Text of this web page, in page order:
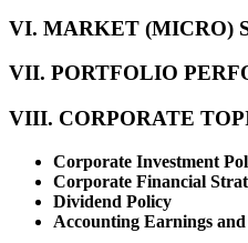
VI. MARKET (MICRO)
VII. PORTFOLIO
VIII. CORPORATE
Corporate Investment
Corporate Financial
Dividend Policy
Accounting Earnings